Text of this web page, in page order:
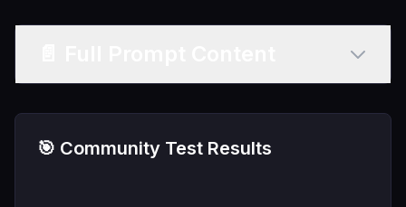
🎯 Community Test Results